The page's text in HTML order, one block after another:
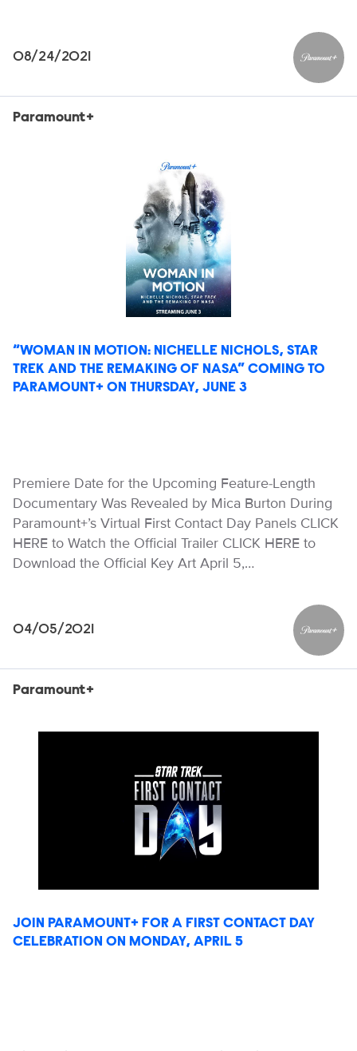
08/24/2021
Paramount+
“WOMAN IN MOTION: NICHELLE NICHOLS, STAR
TREK AND THE REMAKING OF NASA” COMING TO
PARAMOUNT+ ON THURSDAY, JUNE 3
Premiere Date for the Upcoming Feature-Length
Documentary Was Revealed by Mica Burton During
Paramount+’s Virtual First Contact Day Panels CLICK
HERE to Watch the Official Trailer CLICK HERE to
Download the Official Key Art April 5,…
04/05/2021
Paramount+
JOIN PARAMOUNT+ FOR A FIRST CONTACT DAY
CELEBRATION ON MONDAY, APRIL 5